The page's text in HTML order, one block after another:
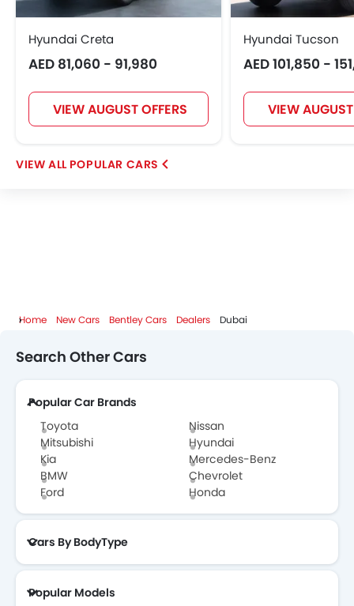
EXEED VGV DONGFENG NIO
Hyundai Creta
AED 81,060 - 91,980
VIEW AUGUST OFFERS
Hyundai Tucson
AED 101,850 -
VIEW
POPULAR CARS
Home New Cars Bentley Cars Dealers Dubai
Search Other Cars
Popular Car Brands
Toyota
Nissan
Mitsubishi
Hyundai
Kia
Mercedes-Benz
BMW
Chevrolet
Ford
Honda
Cars By BodyType
Popular Models